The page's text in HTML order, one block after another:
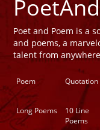
Poet and Poem is a
and poems, a
talent from
Poem Quotation
Long Poems
10 Line
Poems